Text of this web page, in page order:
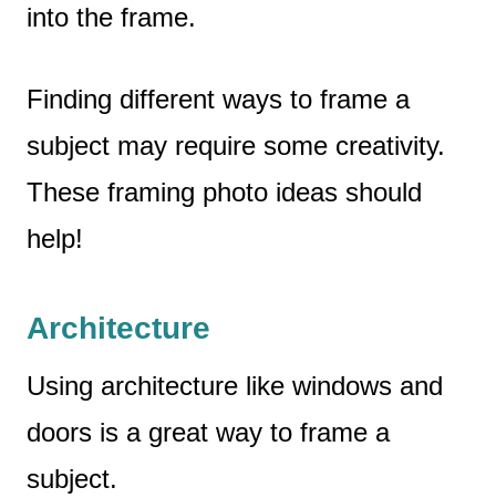
into the frame.
Finding different ways to frame a
subject may require some creativity.
These framing photo ideas should
help!
Architecture
Using architecture like windows and
doors is a great way to frame a
subject.